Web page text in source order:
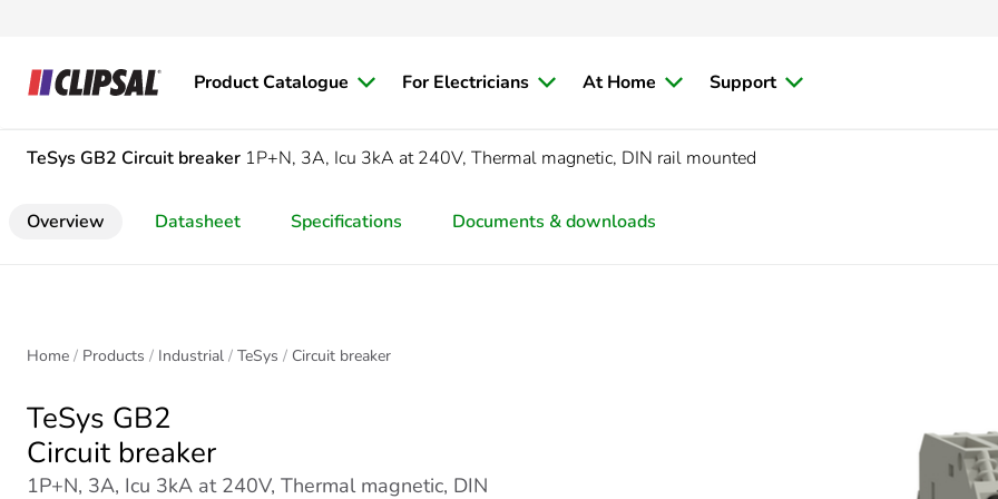
Product Catalogue For Electricians At Home Support
TeSys GB2 Circuit breaker 1P+N, 3A, Icu 3kA at 240V, Thermal magnetic, DIN rail mounted
Overview Datasheet Specifications Documents & downloads
Home Products Industrial TeSys Circuit breaker
TeSys GB2
Circuit breaker
1P+N, 3A, Icu 3kA at 240V, Thermal magnetic, DIN